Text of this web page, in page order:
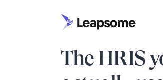
HRIS & PEOPLE
The HRIS